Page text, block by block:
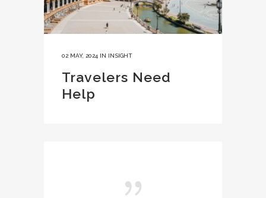
02 MAY, 2024 IN INSIGHT
Travelers Need
Help